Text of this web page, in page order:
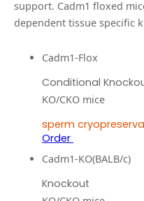
support. Cadm1 floxed
dependent tissue specific
Cadm1-Flox
Conditional
KO/CKO mice
sperm
Order
Cadm1-KO(BALB/c)
Knockout